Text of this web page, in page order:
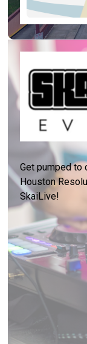
Get pumped to
Houston
SkaiLive!